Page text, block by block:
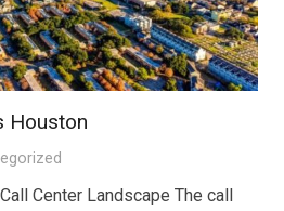
Houston
Center Landscape The call